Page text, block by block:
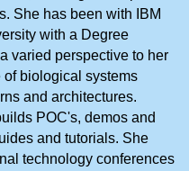
She has been with IBM
with a Degree
varied perspective to her
biological systems
and architectures.
POC's, demos and
and tutorials. She
technology conferences